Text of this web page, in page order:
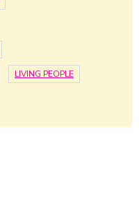
LIVING PEOPLE